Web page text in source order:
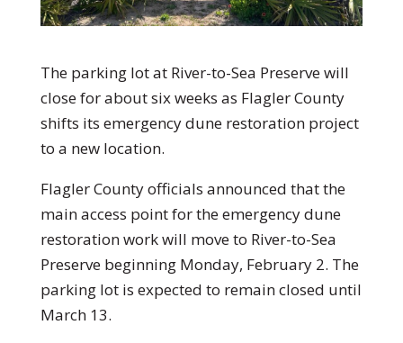
The parking lot at River-to-Sea Preserve will
close for about six weeks as Flagler County
shifts its emergency dune restoration project
to a new location.
Flagler County officials announced that the
main access point for the emergency dune
restoration work will move to River-to-Sea
Preserve beginning Monday, February 2. The
parking lot is expected to remain closed until
March 13.